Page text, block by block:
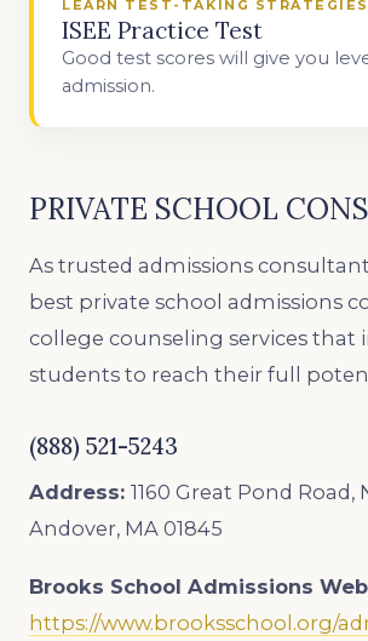
LEARN TEST-TAKING STRATEGIES
ISEE Practice Test
Good test scores will give you
admission.
PRIVATE SCHOOL
As trusted admissions
best private school admissions
college counseling services that
students to reach their full
(888) 521-5243
Address: 1160 Great Pond Road,
Andover, MA 01845
Brooks School Admissions
https://www.brooksschool.org/